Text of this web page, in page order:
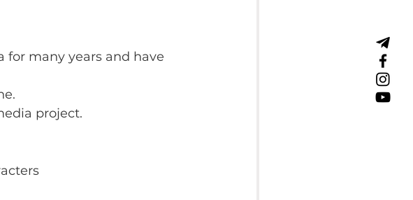
many years and have
project.